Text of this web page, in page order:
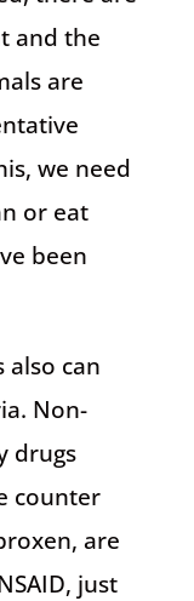
and the
are
we need
or eat
been
can
Non-
drugs
counter
are
just